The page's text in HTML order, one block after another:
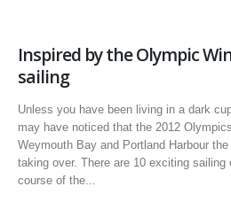
Inspired by the Olympic
sailing
Unless you have been living in a dark
may have noticed that the 2012
Weymouth Bay and Portland Harbour
taking over. There are 10 exciting
course of the...